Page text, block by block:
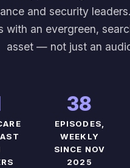
and security
with an evergreen,
asset — not just an
38
EPISODES,
WEEKLY
SINCE NOV
2025